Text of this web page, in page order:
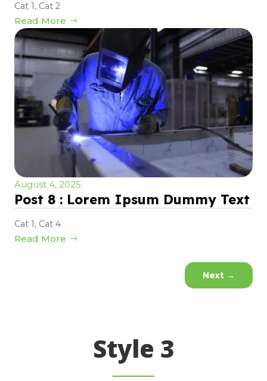
Cat 1 , Cat 2
Read More
August 4, 2025
Post 8 : Lorem Ipsum Dummy Text
Cat 1 , Cat 4
Read More
Next →
Style 3